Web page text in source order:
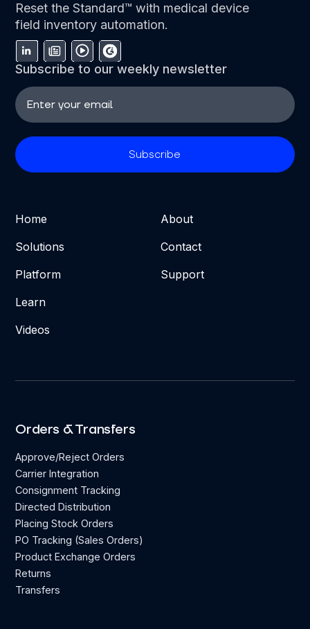
Reset the Standard™ with medical device
field inventory automation.
Subscribe to our weekly newsletter
Home
Solutions
Platform
Learn
Videos
About
Contact
Support
Orders & Transfers
Approve/Reject Orders
Carrier Integration
Consignment Tracking
Directed Distribution
Placing Stock Orders
PO Tracking (Sales Orders)
Product Exchange Orders
Returns
Transfers